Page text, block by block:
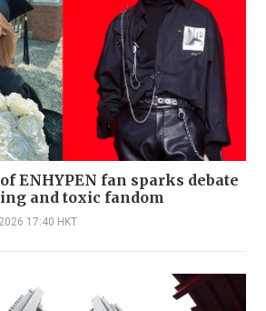
ENHYPEN fan sparks debate
and toxic fandom
17:40 HKT